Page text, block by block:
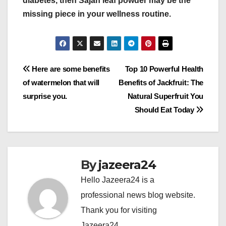
missing piece in your wellness routine.
Post
navigation
Top 10 Powerful Health
Benefits of Jackfruit: The
Natural Superfruit You
Should Eat Today
Here are some benefits
of watermelon that will
surprise you.
Byjazeera24
Hello Jazeera24 is a
professional news blog website.
Thank you for visiting